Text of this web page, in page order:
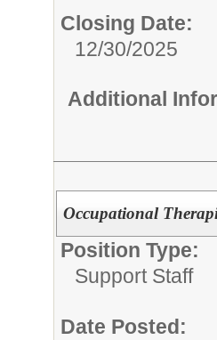
Closing Date:
12/30/2025
Additional
Occupational
Position Type:
Support Staff
Date Posted: